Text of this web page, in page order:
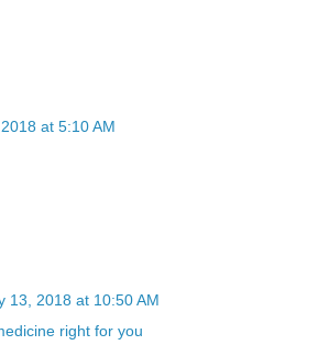
at 5:10 AM
13, 2018 at 10:50 AM
right for you